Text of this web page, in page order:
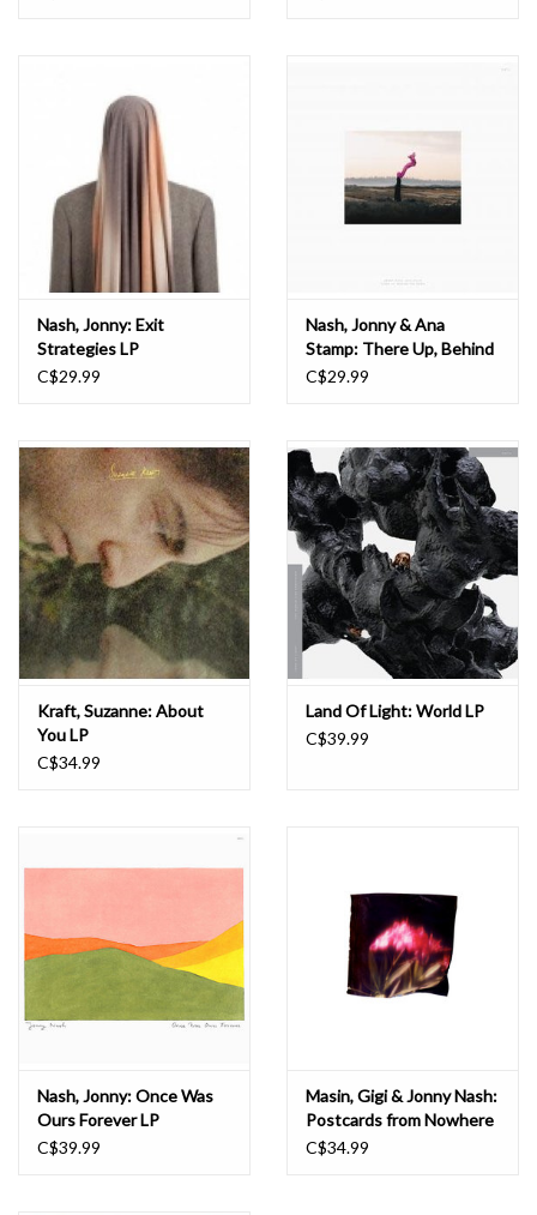
Weekly Updates
Nash, Jonny: Exit
Strategies LP
C$29.99
Nash, Jonny & Ana
Stamp: There Up, Behind
the Moon LP
C$29.99
Kraft, Suzanne: About
You LP
C$34.99
Land Of Light: World LP
C$39.99
Nash, Jonny: Once Was
Ours Forever LP
C$39.99
Masin, Gigi & Jonny Nash:
Postcards from Nowhere
LP
C$34.99